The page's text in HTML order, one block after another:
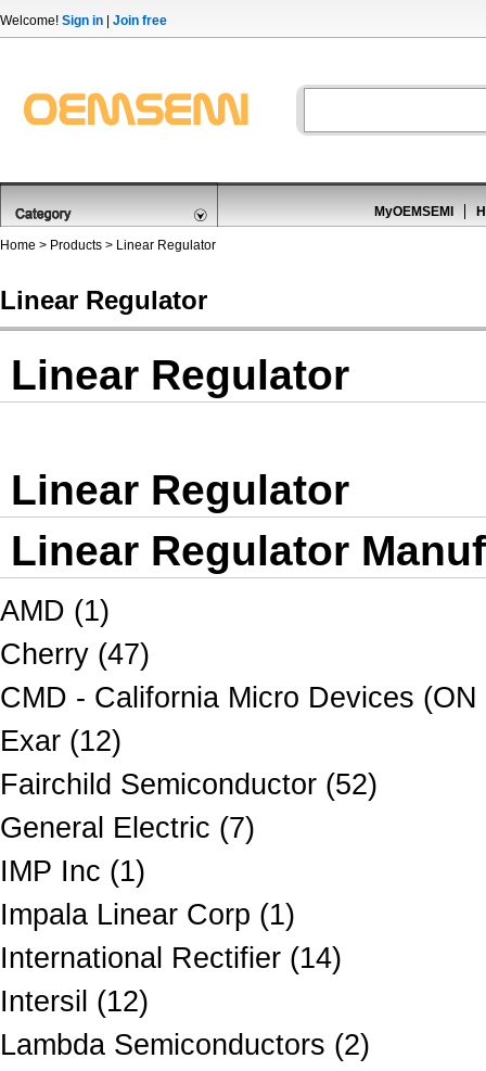
Welcome! Sign in Join free
MyOEMSEMI
Home > Products > Linear Regulator
Linear Regulator
Linear Regulator
Linear Regulator
Linear Regulator
AMD (1)
Cherry (47)
CMD - California Micro Devices
Exar (12)
Fairchild Semiconductor (52)
General Electric (7)
IMP Inc (1)
Impala Linear Corp (1)
International Rectifier (14)
Intersil (12)
Lambda Semiconductors (2)